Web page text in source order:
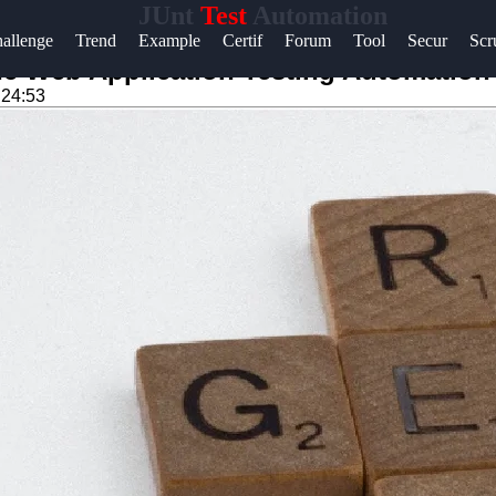
JUnt Test Automation
Trend Example Certif Forum Tool Secur
Help &
Contact
for Us
Web Application Testing